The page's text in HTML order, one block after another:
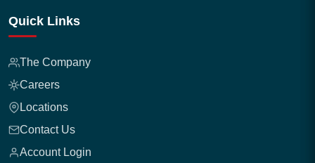
Quick Links
The Company
Careers
Locations
Contact Us
Account Login